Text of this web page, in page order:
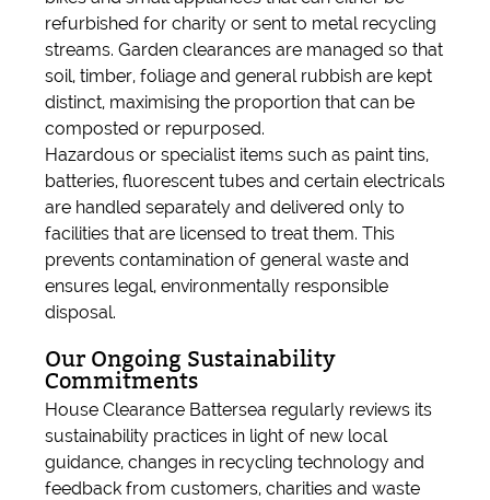
refurbished for charity or sent to metal recycling
streams. Garden clearances are managed so that
soil, timber, foliage and general rubbish are kept
distinct, maximising the proportion that can be
composted or repurposed.
Hazardous or specialist items such as paint tins,
batteries, fluorescent tubes and certain electricals
are handled separately and delivered only to
facilities that are licensed to treat them. This
prevents contamination of general waste and
ensures legal, environmentally responsible
disposal.
Our Ongoing Sustainability
Commitments
House Clearance Battersea regularly reviews its
sustainability practices in light of new local
guidance, changes in recycling technology and
feedback from customers, charities and waste